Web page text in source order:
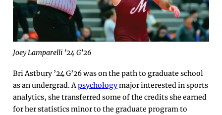
Joey Lamparelli ’24 G’26
Bri Astbury ’24 G’26 was on the path to graduate school
as an undergrad. Apsychologymajor interested in sports
analytics, she transferred some of the credits she earned
for her statistics minor to the graduate program to